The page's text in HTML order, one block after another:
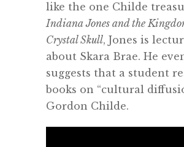
like the one Childe
Indiana Jones and the
Crystal Skull, Jones is
about Skara Brae. He
suggests that a student
books on “cultural
Gordon Childe.